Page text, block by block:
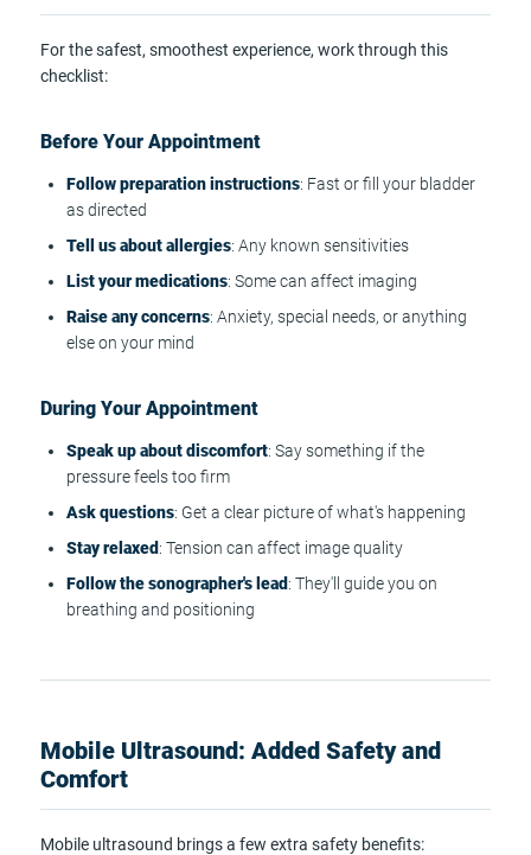
For the safest, smoothest experience, work through this
checklist:
Before Your Appointment
Follow preparation instructions: Fast or fill your bladder
as directed
Tell us about allergies: Any known sensitivities
List your medications: Some can affect imaging
Raise any concerns: Anxiety, special needs, or anything
else on your mind
During Your Appointment
Speak up about discomfort: Say something if the
pressure feels too firm
Ask questions: Get a clear picture of what's happening
Stay relaxed : Tension can affect image quality
Follow the sonographer's lead : They'll guide you on
breathing and positioning
Mobile Ultrasound: Added Safety and
Comfort
Mobile ultrasound brings a few extra safety benefits: